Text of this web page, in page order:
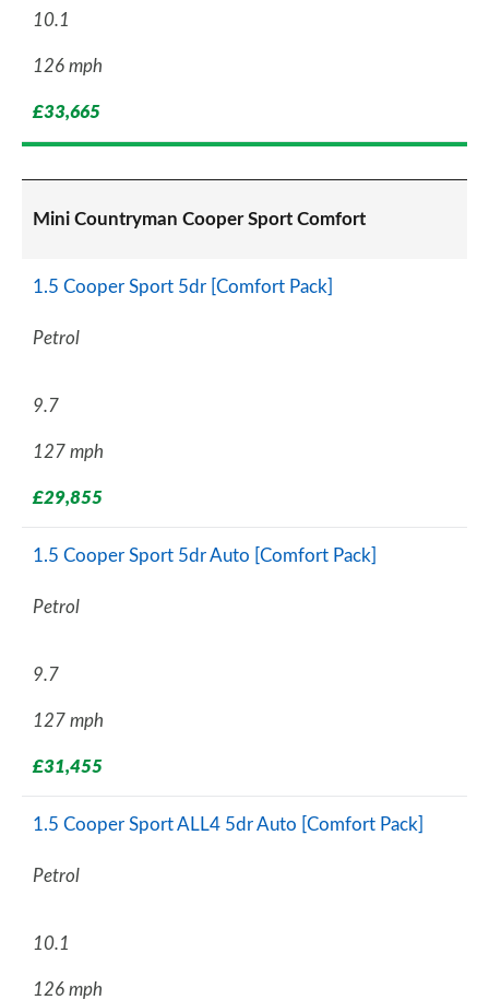
10.1
126 mph
£33,665
Mini Countryman Cooper Sport Comfort
1.5 Cooper Sport 5dr [Comfort Pack]
Petrol
9.7
127 mph
£29,855
1.5 Cooper Sport 5dr Auto [Comfort Pack]
Petrol
9.7
127 mph
£31,455
1.5 Cooper Sport ALL4 5dr Auto [Comfort Pack]
Petrol
10.1
126 mph